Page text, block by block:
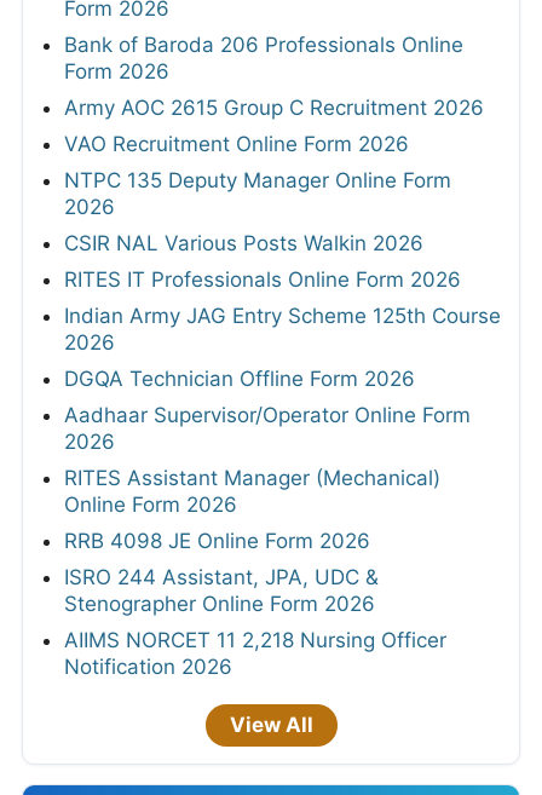
Form 2026
Bank of Baroda 206 Professionals Online
Form 2026
Army AOC 2615 Group C Recruitment 2026
VAO Recruitment Online Form 2026
NTPC 135 Deputy Manager Online Form
2026
CSIR NAL Various Posts Walkin 2026
RITES IT Professionals Online Form 2026
Indian Army JAG Entry Scheme 125th Course
2026
DGQA Technician Offline Form 2026
Aadhaar Supervisor/Operator Online Form
2026
RITES Assistant Manager (Mechanical)
Online Form 2026
RRB 4098 JE Online Form 2026
ISRO 244 Assistant, JPA, UDC &
Stenographer Online Form 2026
AIIMS NORCET 11 2,218 Nursing Officer
Notification 2026
View All